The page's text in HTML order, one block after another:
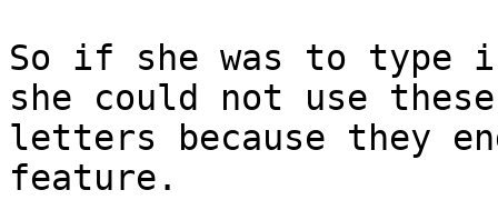
So if she was to type
she could not use
letters because they
feature.